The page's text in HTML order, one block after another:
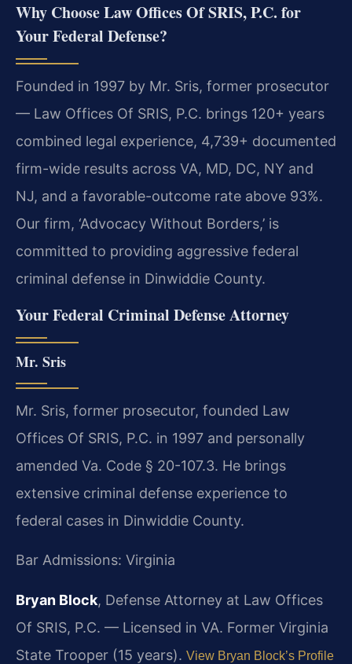
Why Choose Law Offices Of SRIS, P.C. for
Your Federal Defense?
Founded in 1997 by Mr. Sris, former prosecutor
— Law Offices Of SRIS, P.C. brings 120+ years
combined legal experience, 4,739+ documented
firm-wide results across VA, MD, DC, NY and
NJ, and a favorable-outcome rate above 93%.
Our firm, ‘Advocacy Without Borders,’ is
committed to providing aggressive federal
criminal defense in Dinwiddie County.
Your Federal Criminal Defense Attorney
Mr. Sris
Mr. Sris, former prosecutor, founded Law
Offices Of SRIS, P.C. in 1997 and personally
amended Va. Code § 20-107.3. He brings
extensive criminal defense experience to
federal cases in Dinwiddie County.
Bar Admissions: Virginia
Bryan Block, Defense Attorney at Law Offices
Of SRIS, P.C. — Licensed in VA. Former Virginia
State Trooper (15 years). View Bryan Block’s Profile